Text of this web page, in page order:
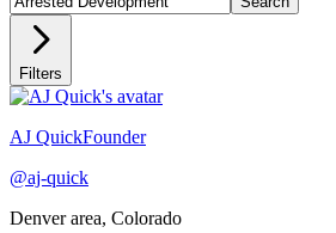
Filters
AJ QuickRecently active
Founder
@aj-quick
Denver area, Colorado